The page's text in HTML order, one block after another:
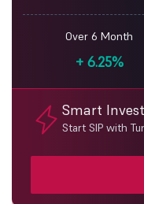
Over 6 Month
+6.25%
Smart
Start SIP with